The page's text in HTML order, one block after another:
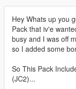
Hey Whats up you
Pack that iv'e
busy and I was off
so I added some
So This Pack
(JC2)...